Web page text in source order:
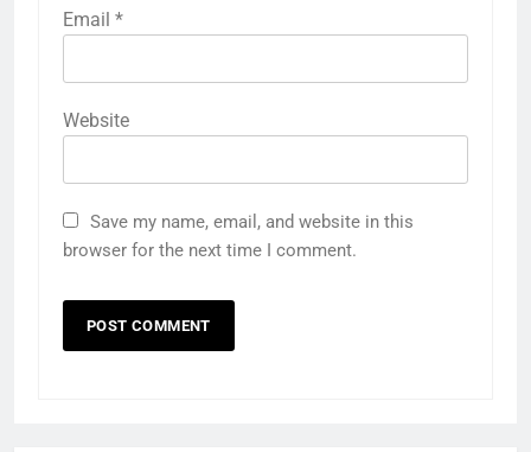
Email *
Website
Save my name, email, and website in this
browser for the next time I comment.